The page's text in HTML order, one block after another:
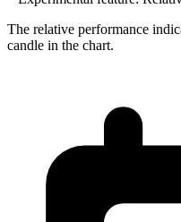
The relative performance
candle in the chart.